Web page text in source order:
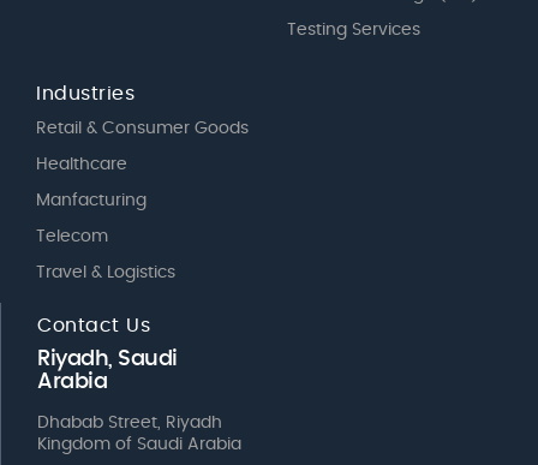
Testing Services
Industries
Retail & Consumer Goods
Healthcare
Manfacturing
Telecom
Travel & Logistics
Contact Us
Riyadh, Saudi
Arabia
Dhabab Street, Riyadh
Kingdom of Saudi Arabia